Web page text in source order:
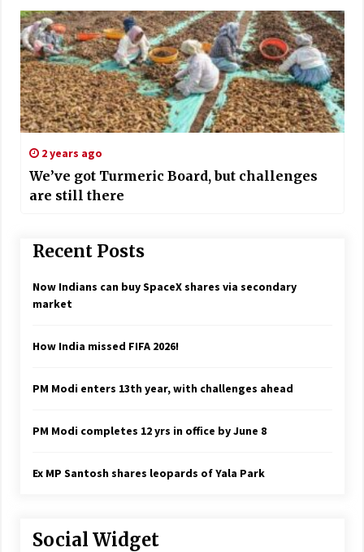
2 years ago
We’ve got Turmeric Board, but challenges
are still there
Recent Posts
Now Indians can buy SpaceX shares via secondary
market
How India missed FIFA 2026!
PM Modi enters 13th year, with challenges ahead
PM Modi completes 12 yrs in office by June 8
Ex MP Santosh shares leopards of Yala Park
Social Widget